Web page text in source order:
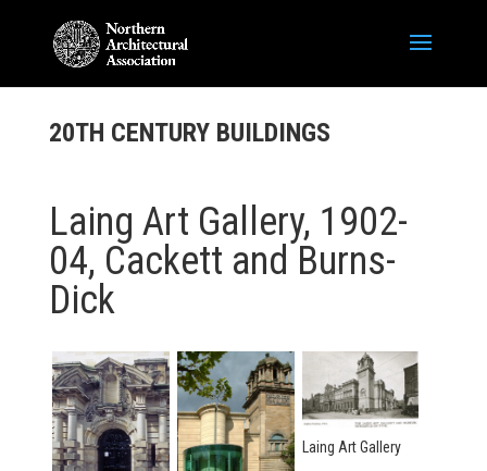
20TH CENTURY BUILDINGS
Laing Art Gallery, 1902-
04, Cackett and Burns-
Dick
Laing Art Gallery